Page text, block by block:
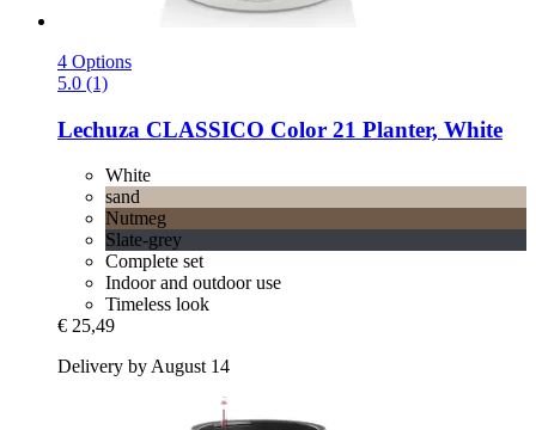
4 Options
5.0 (1)
Lechuza CLASSICO Color 21 Planter, White
White
sand
Nutmeg
Slate-grey
Complete set
Indoor and outdoor use
Timeless look
€ 25,49
Delivery by August 14